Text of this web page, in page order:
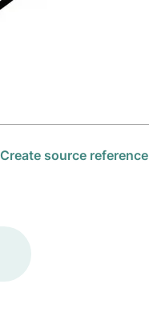
Create source reference